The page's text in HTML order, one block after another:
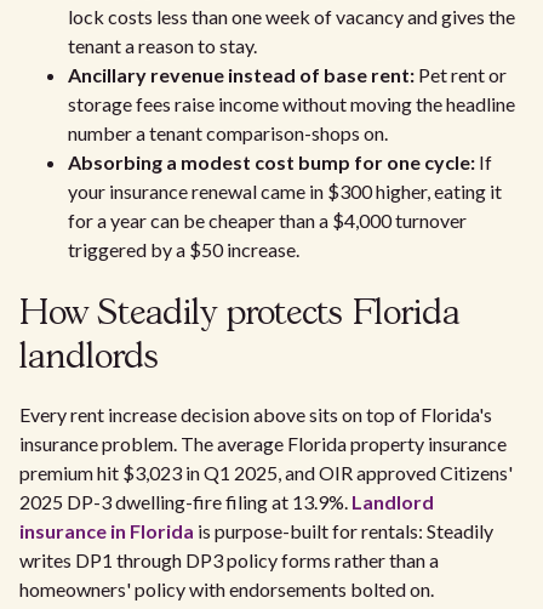
lock costs less than one week of vacancy and gives the
tenant a reason to stay.
Ancillary revenue instead of base rent: Pet rent or
storage fees raise income without moving the headline
number a tenant comparison-shops on.
Absorbing a modest cost bump for one cycle: If
your insurance renewal came in $300 higher, eating it
for a year can be cheaper than a $4,000 turnover
triggered by a $50 increase.
How Steadily protects Florida
landlords
Every rent increase decision above sits on top of Florida's
insurance problem. The average Florida property insurance
premium hit $3,023 in Q1 2025, and OIR approved Citizens'
2025 DP-3 dwelling-fire filing at 13.9%. Landlord
insurance in Florida is purpose-built for rentals: Steadily
writes DP1 through DP3 policy forms rather than a
homeowners' policy with endorsements bolted on.